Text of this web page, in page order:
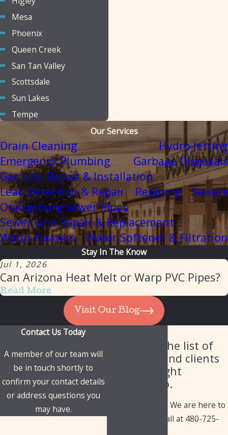
Mesa
Phoenix
Queen Creek
San Tan Valley
Scottsdale
Sun Lakes
Tempe
Our Services
Drain Cleaning
Hydro Jetting
Emergency Plumbing
Garbage Disposals
Gas Line Repair & Installation
Leak Detection & Repair
Repiping
Sewers
Orangeburg Sewer Pipes
Sewer Line Repair & Replacement
Water Heaters
Water Softener & Filtration
Stay In The Know
Jul 1, 2026
Can Arizona Heat Melt or Warp PVC Pipes?
Read More
Visit Our Blog
Contact Us Today
A member of our team will
be in touch shortly to
confirm your contact details
or address questions you
may have.
Check out the list of
industries and clients
we've brought
solutions to.
Have questions? We are here to
help. Give us a call at 480-725-